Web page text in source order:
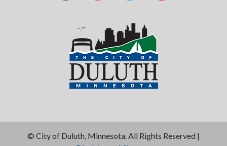
© City of Duluth, Minnesota. All Rights Reserved |